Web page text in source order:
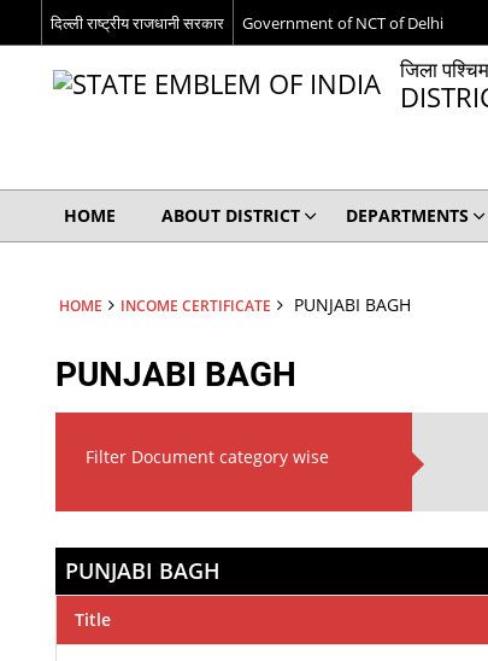
दिल्ली राष्ट्रीय राजधानी सरकार Government of NCT of Delhi
जिला
HOME ABOUT DISTRICT DEPARTMENTS
HOME INCOME CERTIFICATE PUNJABI BAGH
PUNJABI BAGH
Filter Document category wise
PUNJABI BAGH
Title